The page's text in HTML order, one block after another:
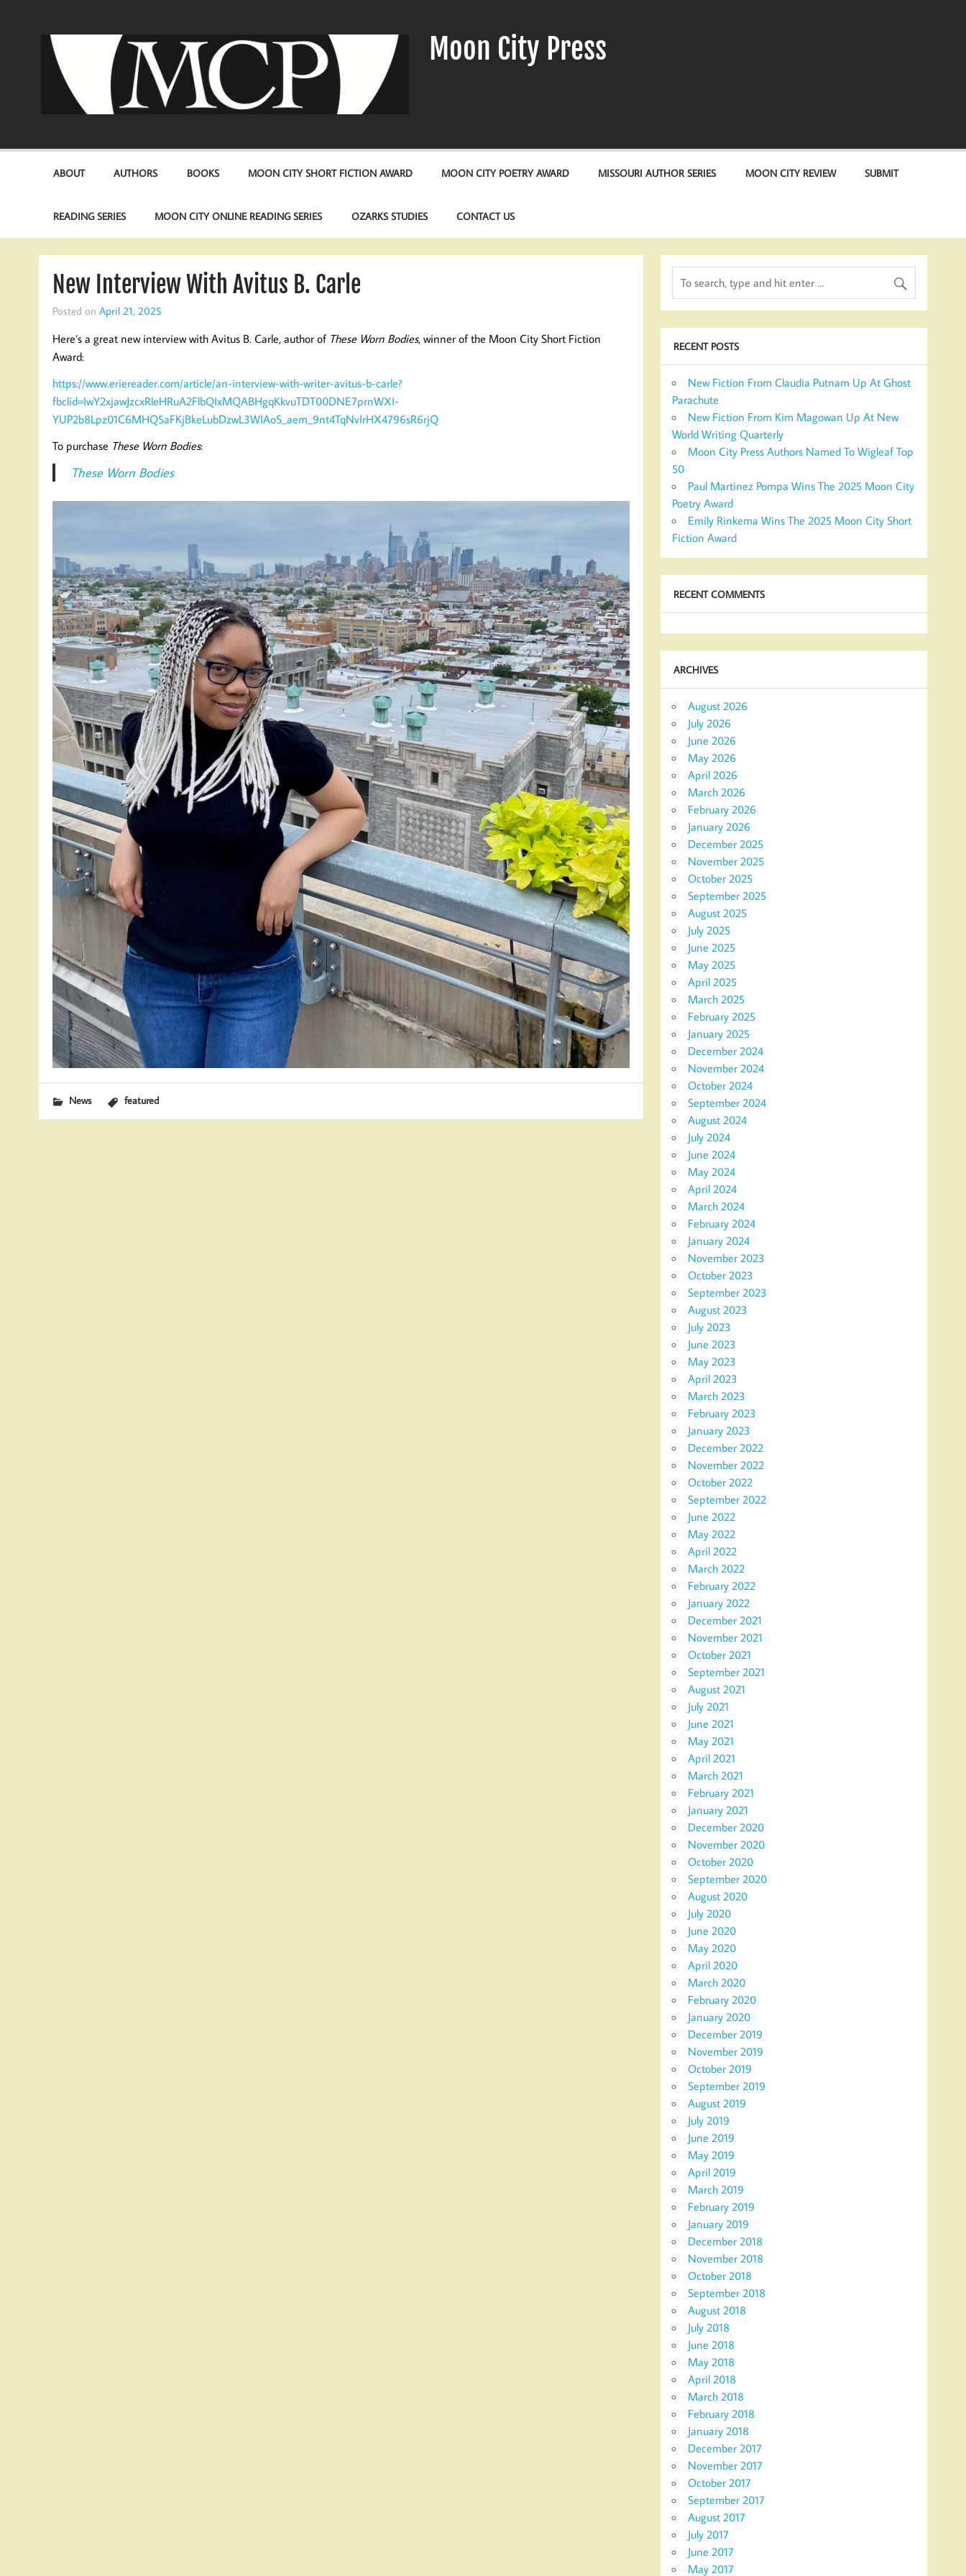
Moon City Press
ABOUT AUTHORS BOOKS MOON CITY SHORT FICTION AWARD MOON CITY POETRY AWARD MISSOURI AUTHOR SERIES MOON CITY REVIEW SUBMIT
READING SERIES MOON CITY ONLINE READING SERIES OZARKS STUDIES CONTACT US
New Interview With Avitus B. Carle
Posted on April 21, 2025
Here’s a great new interview with Avitus B. Carle, author of These Worn Bodies, winner of the Moon City Short Fiction
Award:
https://www.eriereader.com/article/an-interview-with-writer-avitus-b-carle?
fbclid=IwY2xjawJzcxRleHRuA2FlbQIxMQABHgqKkvuTDT00DNE7prnWXI-
YUP2b8Lpz01C6MHQ5aFKjBkeLubDzwL3WIAoS_aem_9nt4TqNvIrHX4796sR6rjQ
To purchase These Worn Bodies:
These Worn Bodies
News featured
RECENT POSTS
New Fiction From Claudia Putnam Up At Ghost
Parachute
New Fiction From Kim Magowan Up At New
World Writing Quarterly
Moon City Press Authors Named To Wigleaf Top
50
Paul Martinez Pompa Wins The 2025 Moon City
Poetry Award
Emily Rinkema Wins The 2025 Moon City Short
Fiction Award
RECENT COMMENTS
ARCHIVES
August 2026
July 2026
June 2026
May 2026
April 2026
March 2026
February 2026
January 2026
December 2025
November 2025
October 2025
September 2025
August 2025
July 2025
June 2025
May 2025
April 2025
March 2025
February 2025
January 2025
December 2024
November 2024
October 2024
September 2024
August 2024
July 2024
June 2024
May 2024
April 2024
March 2024
February 2024
January 2024
November 2023
October 2023
September 2023
August 2023
July 2023
June 2023
May 2023
April 2023
March 2023
February 2023
January 2023
December 2022
November 2022
October 2022
September 2022
June 2022
May 2022
April 2022
March 2022
February 2022
January 2022
December 2021
November 2021
October 2021
September 2021
August 2021
July 2021
June 2021
May 2021
April 2021
March 2021
February 2021
January 2021
December 2020
November 2020
October 2020
September 2020
August 2020
July 2020
June 2020
May 2020
April 2020
March 2020
February 2020
January 2020
December 2019
November 2019
October 2019
September 2019
August 2019
July 2019
June 2019
May 2019
April 2019
March 2019
February 2019
January 2019
December 2018
November 2018
October 2018
September 2018
August 2018
July 2018
June 2018
May 2018
April 2018
March 2018
February 2018
January 2018
December 2017
November 2017
October 2017
September 2017
August 2017
July 2017
June 2017
May 2017